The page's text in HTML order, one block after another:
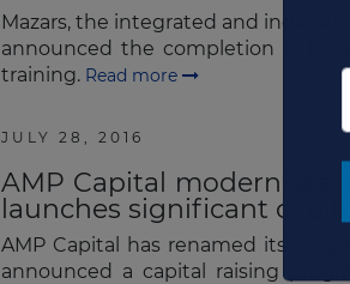
Mazars, the integrated and
announced the completion of its
training. Read more
JULY 28, 2016
AMP Capital modernises
launches significant
AMP Capital has renamed its
announced a capital raising